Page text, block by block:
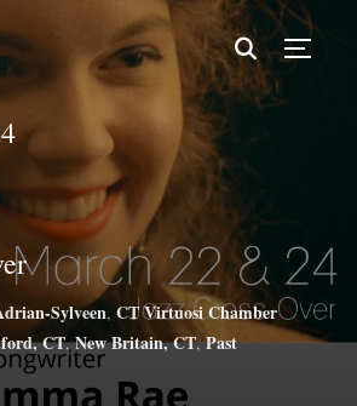
Sylveen, CT Virtuosi Chamber
CT,New Britain, CT,Past